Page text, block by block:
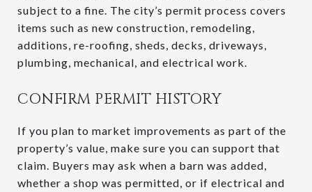
subject to a fine. The city’s permit process covers
items such as new construction, remodeling,
additions, re-roofing, sheds, decks, driveways,
plumbing, mechanical, and electrical work.
CONFIRM PERMIT HISTORY
If you plan to market improvements as part of the
property’s value, make sure you can support that
claim. Buyers may ask when a barn was added,
whether a shop was permitted, or if electrical and